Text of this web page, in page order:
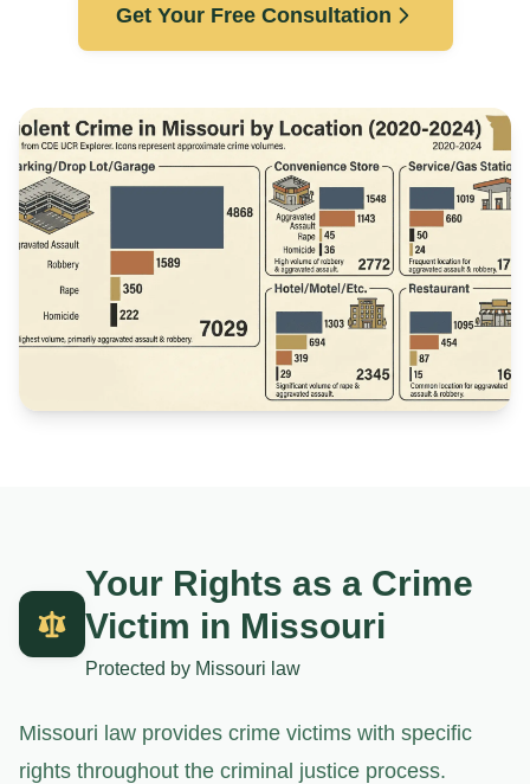
Get Your Free Consultation
Your Rights as a Crime
Victim in Missouri
Protected by Missouri law
Missouri law provides crime victims with specific
rights throughout the criminal justice process.